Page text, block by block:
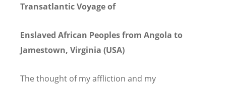
Transatlantic Voyage of
Enslaved African Peoples from Angola to
Jamestown, Virginia (USA)
The thought of my affliction and my